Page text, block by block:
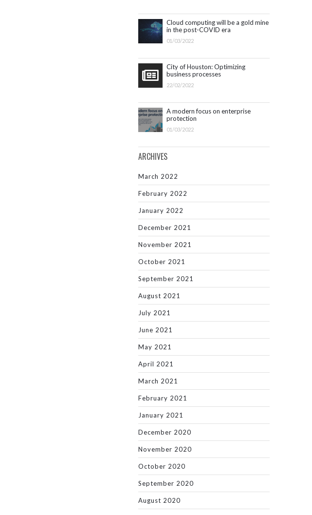
Cloud computing will be a gold mine
in the post-COVID era
01/03/2022
City of Houston: Optimizing
business processes
22/02/2022
A modern focus on enterprise
protection
01/03/2022
ARCHIVES
March 2022
February 2022
January 2022
December 2021
November 2021
October 2021
September 2021
August 2021
July 2021
June 2021
May 2021
April 2021
March 2021
February 2021
January 2021
December 2020
November 2020
October 2020
September 2020
August 2020